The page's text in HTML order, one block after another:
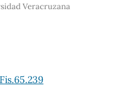
Veracruzana